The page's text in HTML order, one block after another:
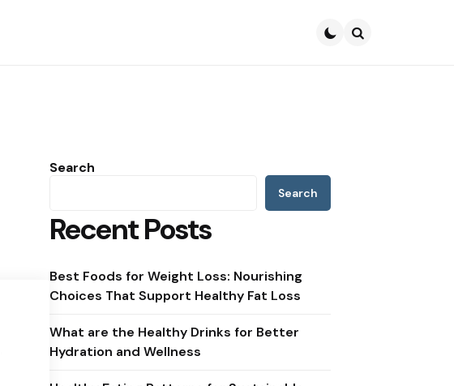
Search
Search
Recent Posts
Best Foods for Weight Loss: Nourishing
Choices That Support Healthy Fat Loss
What are the Healthy Drinks for Better
Hydration and Wellness